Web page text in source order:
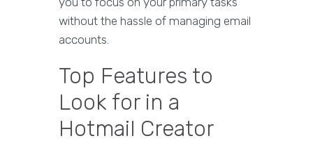
without the hassle of managing email
accounts.
Top Features to
Look for in a
Hotmail Creator